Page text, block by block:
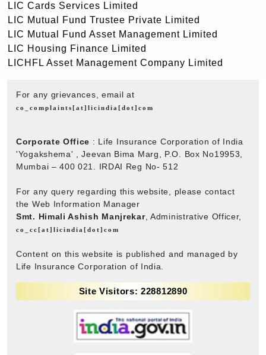
LIC Cards Services Limited
LIC Mutual Fund Trustee Private Limited
LIC Mutual Fund Asset Management Limited
LIC Housing Finance Limited
LICHFL Asset Management Company Limited
For any grievances, email at
co_complaints[at]licindia[dot]com
Corporate Office : Life Insurance Corporation of India
'Yogakshema' , Jeevan Bima Marg, P.O. Box No19953,
Mumbai – 400 021. IRDAI Reg No- 512
For any query regarding this website, please contact
the Web Information Manager
Smt. Himali Ashish Manjrekar, Administrative Officer,
co_cc[at]licindia[dot]com
Content on this website is published and managed by
Life Insurance Corporation of India.
Site Visitors: 228812890